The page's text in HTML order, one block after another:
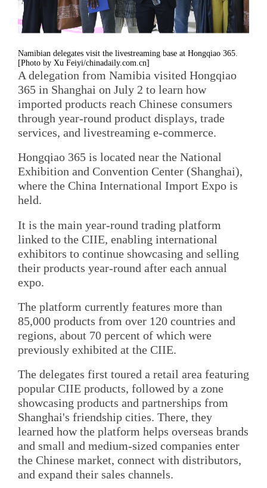
Namibian delegates visit the livestreaming base at Hongqiao 365.
[Photo by Xu Feiyi/chinadaily.com.cn]
A delegation from Namibia visited Hongqiao
365 in Shanghai on July 2 to learn how
imported products reach Chinese consumers
through year-round product displays, trade
services, and livestreaming e-commerce.
Hongqiao 365 is located near the National
Exhibition and Convention Center (Shanghai),
where the China International Import Expo is
held.
It is the main year-round trading platform
linked to the CIIE, enabling international
exhibitors to continue showcasing and selling
their products year-round after each annual
expo.
The platform currently features more than
85,000 products from over 120 countries and
regions, about 70 percent of which were
previously exhibited at the CIIE.
The delegates first toured a retail area featuring
popular CIIE products, followed by a zone
showcasing products and partnerships from
Shanghai's friendship cities. There, they
learned how the platform helps overseas brands
and small and medium-sized companies enter
the Chinese market, connect with distributors,
and expand their sales channels.